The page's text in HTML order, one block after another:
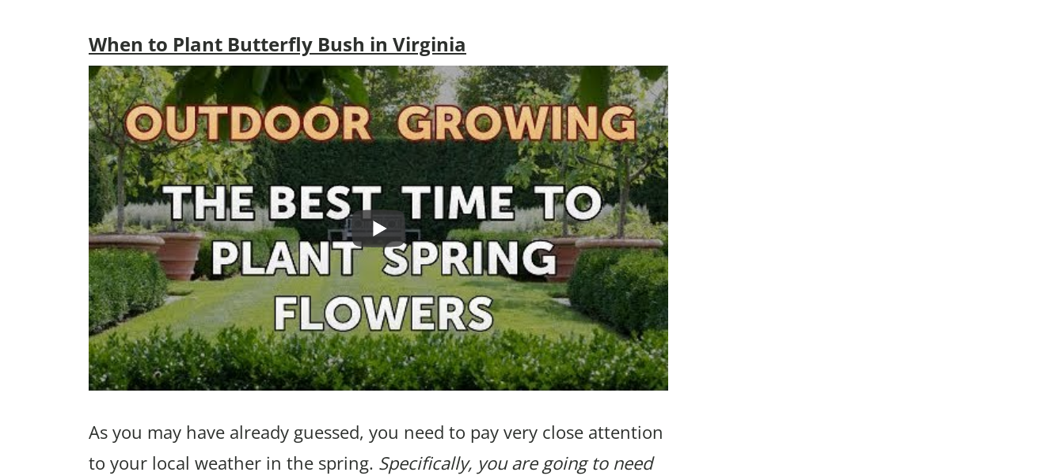
When to Plant Butterfly Bush in Virginia
As you may have already guessed, you need to pay very close attention
to your local weather in the spring. Specifically, you are going to need